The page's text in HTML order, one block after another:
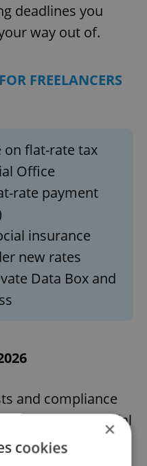
deadlines you
way out of.
FREELANCERS
on flat-rate tax
Office
rate payment
insurance
new rates
Data Box and
and compliance
genuine financial
×
cookies